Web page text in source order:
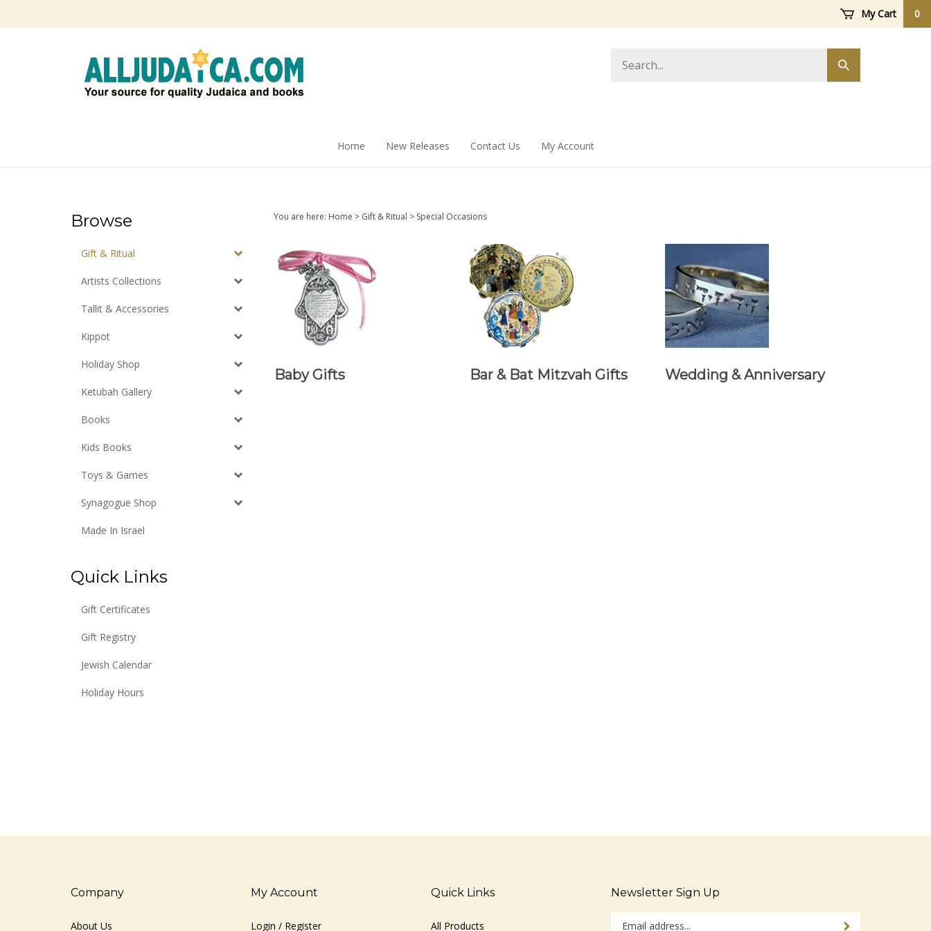
My Cart 0
store
Submit
search
Home New Releases Contact Us My Account
Browse
Gift & Ritual
Artists Collections
Tallit & Accessories
Kippot
Holiday Shop
Ketubah Gallery
Books
Kids Books
Toys & Games
Synagogue Shop
Made In Israel
Quick Links
Gift Certificates
Gift Registry
Jewish Calendar
Holiday Hours
You are here: Home > Gift & Ritual > Special Occasions
Baby Gifts Bar & Bat Mitzvah Gifts Wedding & Anniversary
Company
About Us
My Account
Login / Register
Quick Links
All Products
Newsletter Sign Up